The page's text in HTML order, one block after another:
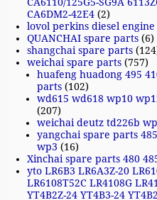
CA6110/125G5-SG9A
CA6DM2-42E4 (2)
lovol perkins diesel engine
QUANCHAI spare parts (6)
shangchai spare parts
weichai spare parts (757)
huafeng huadong 495
parts (102)
wd615 wd618 wp10
(207)
weichai deutz td226b
yangchai spare parts
wp3 (16)
Xinchai spare parts 480
yto LR6B3 LR6A3Z-20
LR6108T52C LR4108G
YT4B2Z-24 YT4B3-24